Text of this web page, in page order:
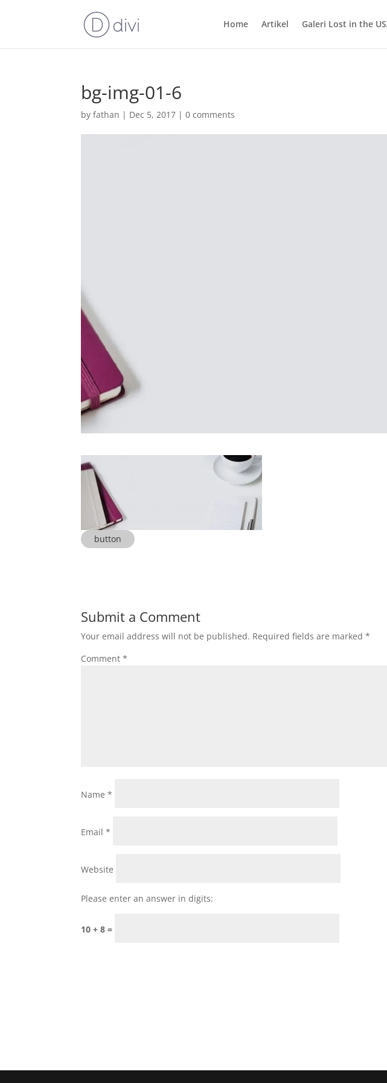
Home Artikel Galeri Lost in the
bg-img-01-6
byfathan | Dec 5, 2017 |0 comments
button
Submit a Comment
Your email address will not be published. Required fields are marked*
Comment*
Name*
Email*
Website
Please enter an answer in digits:
10 + 8 =